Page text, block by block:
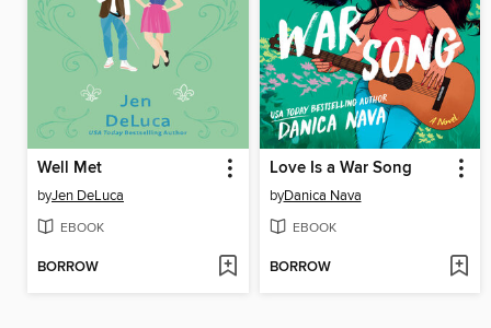
Well Met
byJen DeLuca
EBOOK
BORROW
Love Is a War Song
byDanica Nava
EBOOK
BORROW